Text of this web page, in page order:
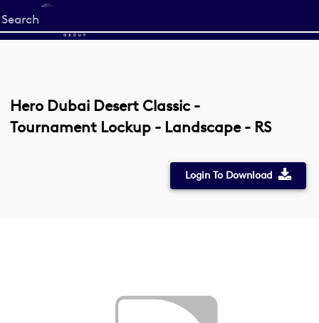
Start
your
Hero Dubai Desert Classic -
Tournament Lockup - Landscape - RS
Login To Download